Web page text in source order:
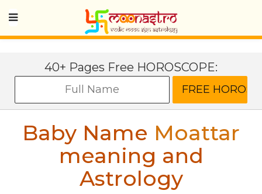
40+ Pages Free HOROSCOPE:
Baby Name Moattar
meaning and
Astrology